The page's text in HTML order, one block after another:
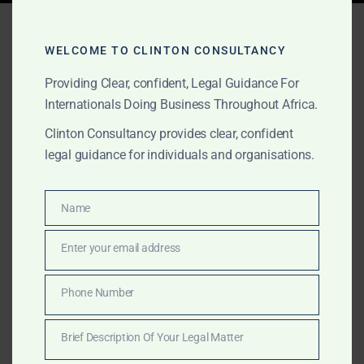
Africa
AUGUST 17, 2025 OUR PUBLICATIONS
Clinton Consultancy –
Assisting Saudi Investors
in Africa
Saudi investors are rapidly expanding into Africa under
Vision 2030. Clinton Consultancy provides tailored
legal, corporate, and dispute resolution services
across gold, agriculture, and infrastructure.
WELCOME TO CLINTON CONSULTANCY
Providing Clear, confident, Legal Guidance For
Internationals Doing Business Throughout Africa.
Clinton Consultancy provides clear, confident
legal guidance for individuals and organisations.
Name
Name
Enter your email address
Number
Phone Number
Brief Description Of Your Legal Matter